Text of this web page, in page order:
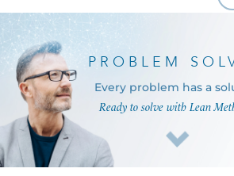
PROBLEM
Every problem has a
Ready to solve with Lean